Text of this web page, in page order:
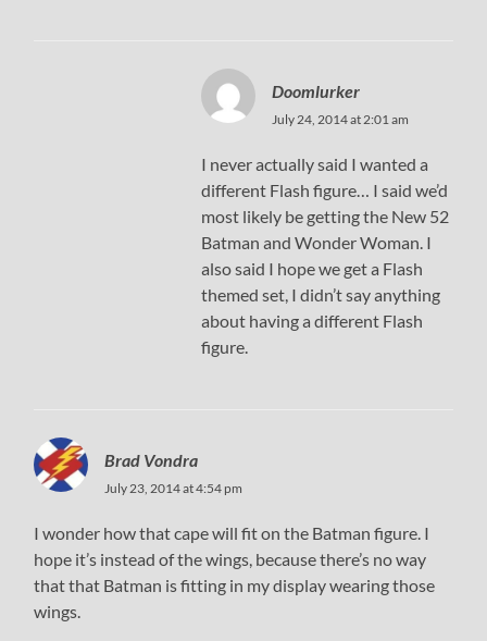
Doomlurker
July 24, 2014 at 2:01 am
I never actually said I wanted a
different Flash figure… I said we’d
most likely be getting the New 52
Batman and Wonder Woman. I
also said I hope we get a Flash
themed set, I didn’t say anything
about having a different Flash
figure.
Brad Vondra
July 23, 2014 at 4:54 pm
I wonder how that cape will fit on the Batman figure. I
hope it’s instead of the wings, because there’s no way
that that Batman is fitting in my display wearing those
wings.